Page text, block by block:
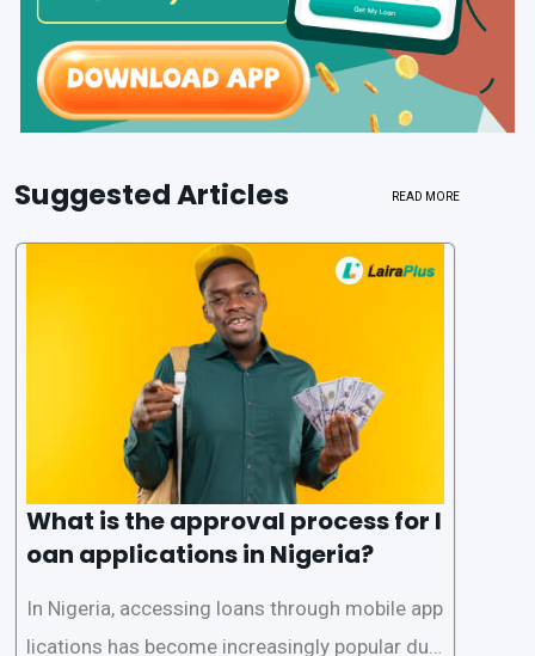
Suggested Articles READ MORE
What is the approval process for l
oan applications in Nigeria?
In Nigeria, accessing loans through mobile app
lications has become increasingly popular due